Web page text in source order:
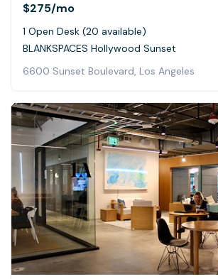
$275/mo
1 Open Desk (20 available)
BLANKSPACES Hollywood Sunset
6600 Sunset Boulevard, Los Angeles